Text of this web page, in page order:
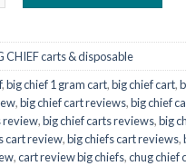
CHIEF carts & disposable
,big chief 1 gram cart,big chief cart,
,big chief cart reviews,big chief
review,big chief carts reviews,big
cart review,big chiefs cart reviews,
,cart review big chiefs,chug chief